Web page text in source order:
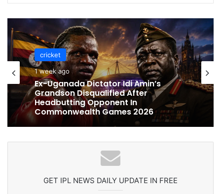
cricket
1 week ago
Ex-Uganada Dictator Idi Amin’s
Grandson Disqualified After
Headbutting Opponent In
Commonwealth Games 2026
GET IPL NEWS DAILY UPDATE IN FREE